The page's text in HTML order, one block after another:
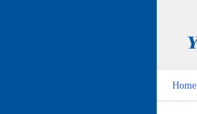
Home